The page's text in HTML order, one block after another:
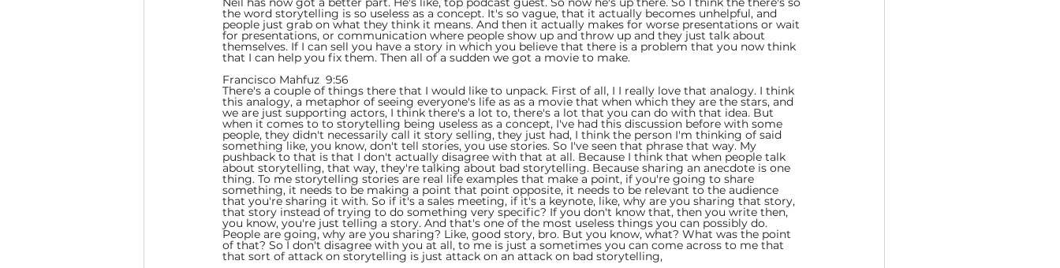
the word storytelling is so useless as a concept. It's so vague, that it actually becomes unhelpful, and
people just grab on what they think it means. And then it actually makes for worse presentations or wait
for presentations, or communication where people show up and throw up and they just talk about
themselves. If I can sell you have a story in which you believe that there is a problem that you now think
that I can help you fix them. Then all of a sudden we got a movie to make.
Francisco Mahfuz  9:56
There's a couple of things there that I would like to unpack. First of all, I I really love that analogy. I think
this analogy, a metaphor of seeing everyone's life as as a movie that when which they are the stars, and
we are just supporting actors, I think there's a lot to, there's a lot that you can do with that idea. But
when it comes to to storytelling being useless as a concept, I've had this discussion before with some
people, they didn't necessarily call it story selling, they just had, I think the person I'm thinking of said
something like, you know, don't tell stories, you use stories. So I've seen that phrase that way. My
pushback to that is that I don't actually disagree with that at all. Because I think that when people talk
about storytelling, that way, they're talking about bad storytelling. Because sharing an anecdote is one
thing. To me storytelling stories are real life examples that make a point, if you're going to share
something, it needs to be making a point that point opposite, it needs to be relevant to the audience
that you're sharing it with. So if it's a sales meeting, if it's a keynote, like, why are you sharing that story,
that story instead of trying to do something very specific? If you don't know that, then you write then,
you know, you're just telling a story. And that's one of the most useless things you can possibly do.
People are going, why are you sharing? Like, good story, bro. But you know, what? What was the point
of that? So I don't disagree with you at all, to me is just a sometimes you can come across to me that
that sort of attack on storytelling is just attack on an attack on bad storytelling,